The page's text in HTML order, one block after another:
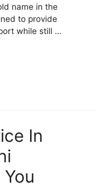
name in the
to provide
while still …
In